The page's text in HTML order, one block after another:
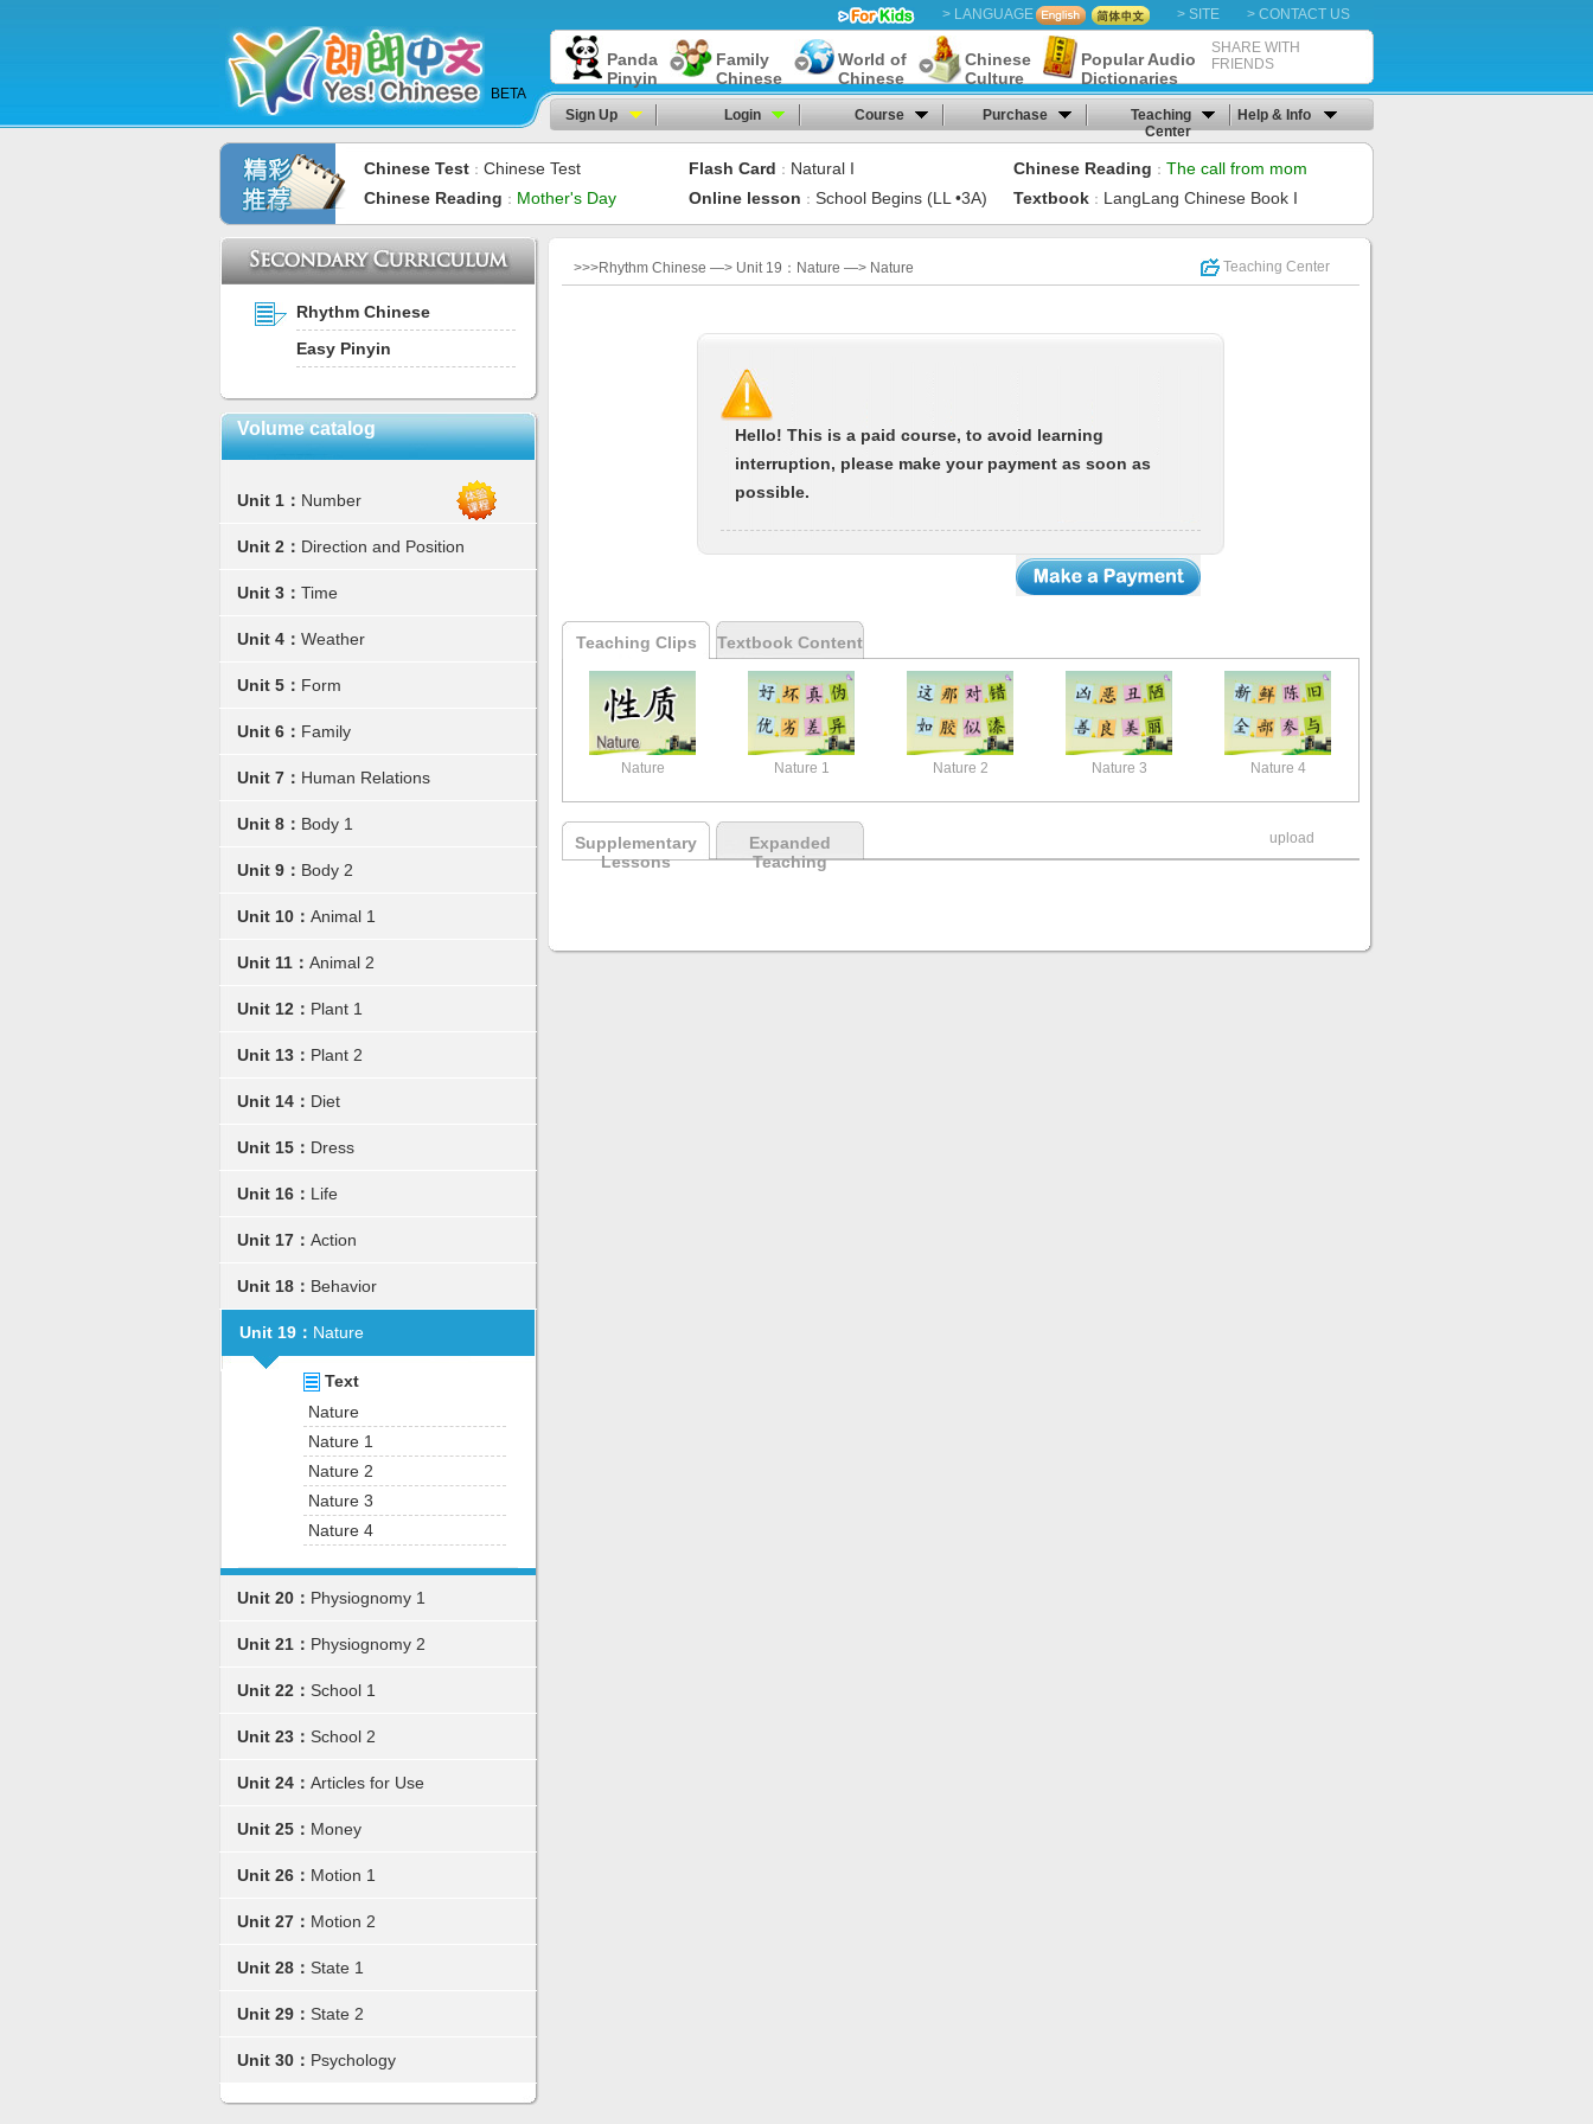
BETA
> LANGUAGE > SITE > CONTACT US
Panda
Pinyin
Family
Chinese
World of
Chinese
Chinese
Culture
Popular Audio
Dictionaries
SHARE WITH
FRIENDS
Sign Up Login Course Purchase
Teaching
Center
Help & Info
Chinese Test ： Chinese Test Flash Card ： Natural I Chinese Reading ： The call from mom
Chinese Reading ： Mother's Day Online lesson ： School Begins (LL •3A) Textbook ： LangLang Chinese Book I
Rhythm Chinese
Easy Pinyin
Volume catalog
Unit 1： Number
Unit 2： Direction and Position
Unit 3： Time
Unit 4： Weather
Unit 5： Form
Unit 6： Family
Unit 7： Human Relations
Unit 8： Body 1
Unit 9： Body 2
Unit 10： Animal 1
Unit 11： Animal 2
Unit 12： Plant 1
Unit 13： Plant 2
Unit 14： Diet
Unit 15： Dress
Unit 16： Life
Unit 17： Action
Unit 18： Behavior
Unit 19： Nature
Text
Nature
Nature 1
Nature 2
Nature 3
Nature 4
Unit 20： Physiognomy 1
Unit 21： Physiognomy 2
Unit 22： School 1
Unit 23： School 2
Unit 24： Articles for Use
Unit 25： Money
Unit 26： Motion 1
Unit 27： Motion 2
Unit 28： State 1
Unit 29： State 2
Unit 30： Psychology
>>>Rhythm Chinese —> Unit 19：Nature —> Nature Teaching Center
Hello! This is a paid course, to avoid learning
interruption, please make your payment as soon as
possible.
Teaching Clips Textbook Content
Nature Nature 1 Nature 2 Nature 3 Nature 4
Supplementary
Lessons
Expanded
Teaching
upload